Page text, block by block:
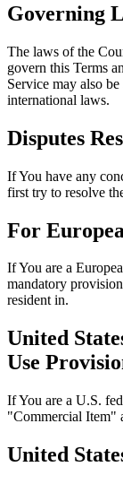
Governing
The laws of the
govern this Terms
Service may also
international laws.
Disputes
If You have any
first try to resolve
For
If You are a
mandatory
resident in.
United
Use
If You are a U.S.
"Commercial Item"
United